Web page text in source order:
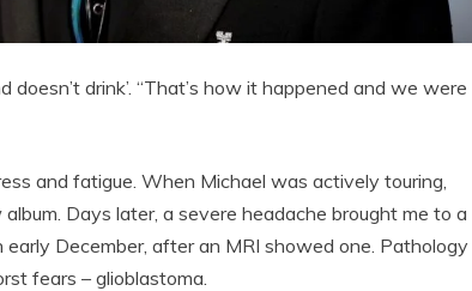
doesn’t drink’. “That’s how it happened and we were
and fatigue. When Michael was actively touring,
Days later, a severe headache brought me to a
December, after an MRI showed one. Pathology
fears – glioblastoma.